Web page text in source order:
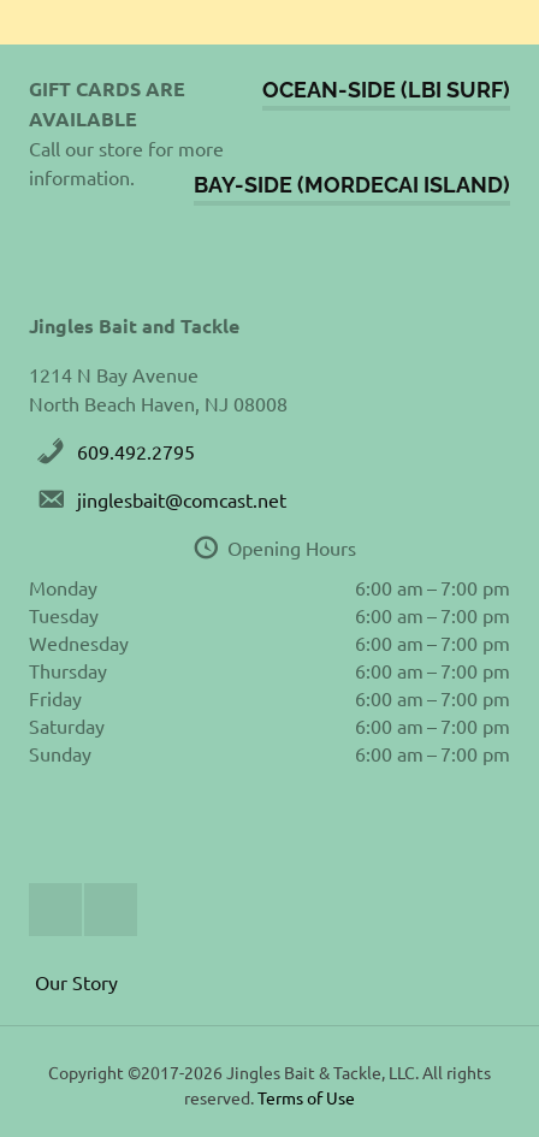
OCEAN-SIDE (LBI SURF)
BAY-SIDE (MORDECAI ISLAND)
GIFT CARDS ARE
AVAILABLE
Call our store for more
information.
Jingles Bait and Tackle
1214 N Bay Avenue
North Beach Haven, NJ 08008
609.492.2795
jinglesbait@comcast.net
Opening Hours
Monday
6:00 am – 7:00 pm
Tuesday
6:00 am – 7:00 pm
Wednesday
6:00 am – 7:00 pm
Thursday
6:00 am – 7:00 pm
Friday
6:00 am – 7:00 pm
Saturday
6:00 am – 7:00 pm
Sunday
6:00 am – 7:00 pm
Our Story
Copyright ©2017-2026 Jingles Bait & Tackle, LLC. All rights
reserved.Terms of Use